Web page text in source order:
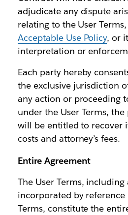
adjudicate any dispute
relating to the User
Acceptable Use Policy, or
interpretation or
Each party hereby
the exclusive jurisdiction
any action or proceeding
under the User Terms,
will be entitled to recover
costs and attorney’s fees.
Entire Agreement
The User Terms, including
incorporated by
Terms, constitute the